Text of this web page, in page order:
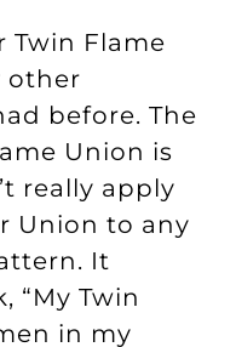
Twin Flame
other
before. The
Union is
really apply
Union to any
It
“My Twin
in my